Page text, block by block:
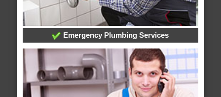
Emergency Plumbing Services